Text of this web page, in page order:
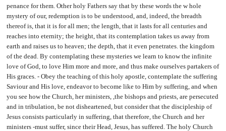
penance for them. Other holy Fathers say that by these words the w hole
mystery of our, redemption is to be understood, and, indeed, the breadth
thereof is, that it is for all men; the length, that it lasts for all centuries and
reaches into eternity; the height, that its contemplation takes us away from
earth and raises us to heaven; the depth, that it even penetrates. the kingdom
of the dead. By contemplating these mysteries we learn to know the infinite
love of God, to love Him more and more, and thus make ourselves partakers of
His graces. - Obey the teaching of this holy apostle, contemplate the suffering
Saviour and His love, endeavor to become like to Him by suffering, and when
you see how the Church, her ministers, ,the bishops and priests, are persecuted
and in tribulation, be not disheartened, but consider that the discipleship of
Jesus consists particularly in suffering, that therefore, the Church and her
ministers -must suffer, since their Head, Jesus, has suffered. The holy Church